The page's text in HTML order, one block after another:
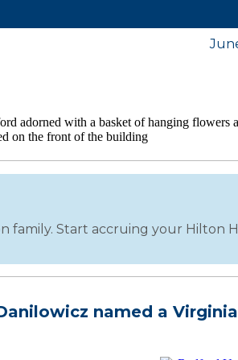
family. Start accruing your Hilton
named a Virginia